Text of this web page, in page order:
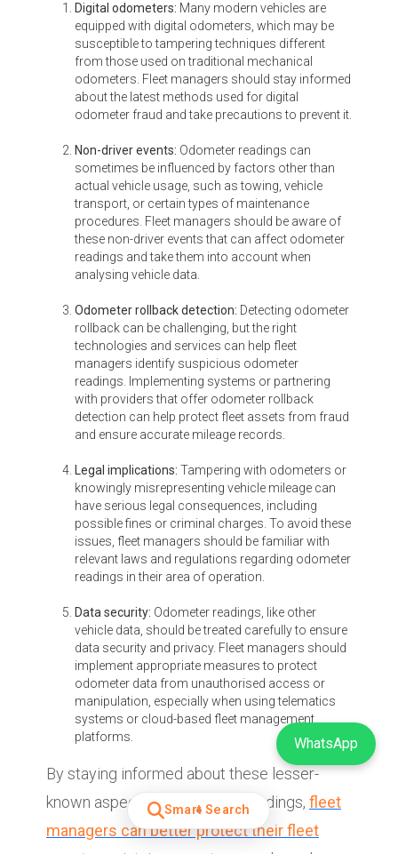
Digital odometers: Many modern vehicles are
equipped with digital odometers, which may be
susceptible to tampering techniques different
from those used on traditional mechanical
odometers. Fleet managers should stay informed
about the latest methods used for digital
odometer fraud and take precautions to prevent it.
Non-driver events: Odometer readings can
sometimes be influenced by factors other than
actual vehicle usage, such as towing, vehicle
transport, or certain types of maintenance
procedures. Fleet managers should be aware of
these non-driver events that can affect odometer
readings and take them into account when
analysing vehicle data.
Odometer rollback detection: Detecting odometer
rollback can be challenging, but the right
technologies and services can help fleet
managers identify suspicious odometer
readings. Implementing systems or partnering
with providers that offer odometer rollback
detection can help protect fleet assets from fraud
and ensure accurate mileage records.
Legal implications: Tampering with odometers or
knowingly misrepresenting vehicle mileage can
have serious legal consequences, including
possible fines or criminal charges. To avoid these
issues, fleet managers should be familiar with
relevant laws and regulations regarding odometer
readings in their area of operation.
Data security: Odometer readings, like other
vehicle data, should be treated carefully to ensure
data security and privacy. Fleet managers should
implement appropriate measures to protect
odometer data from unauthorised access or
manipulation, especially when using telematics
systems or cloud-based fleet management
platforms.
By staying informed about these lesser-
known aspects of odometer readings, fleet
managers can better protect their fleet
WhatsApp
Smart Search